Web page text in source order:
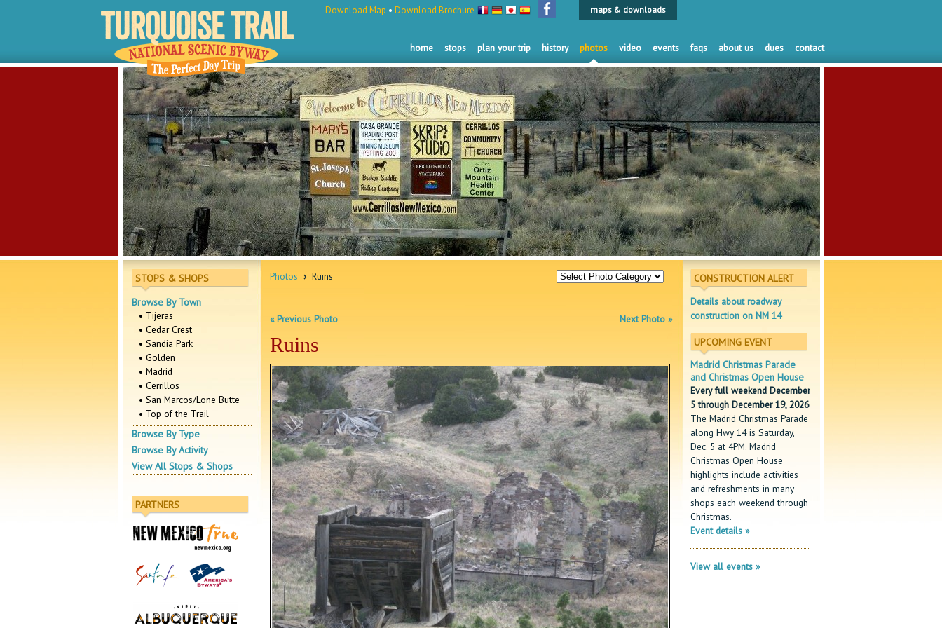
home stops plan your trip history photos video events faqs about us dues contact
Download Map • Download Brochure maps & downloads
STOPS & SHOPS
Browse By Town
• Tijeras
• Cedar Crest
• Sandia Park
• Golden
• Madrid
• Cerrillos
• San Marcos/Lone Butte
• Top of the Trail
Browse By Type
Browse By Activity
View All Stops & Shops
PARTNERS
Photos ›Ruins
« Previous Photo Next Photo »
Ruins
CONSTRUCTION ALERT
Details about roadway
construction on NM 14
UPCOMING EVENT
Madrid Christmas Parade
and Christmas Open House
Every full weekend December
5 through December 19, 2026
The Madrid Christmas Parade
along Hwy 14 is Saturday,
Dec. 5 at 4PM. Madrid
Christmas Open House
highlights include activities
and refreshments in many
shops each weekend through
Christmas.
Event details »
View all events »